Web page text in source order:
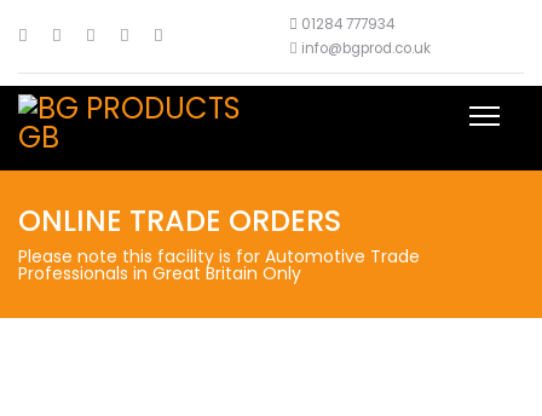
01284 777934
info@bgprod.co.uk
ONLINE TRADE ORDERS
Please note this facility is for Automotive Trade
Professionals in Great Britain Only